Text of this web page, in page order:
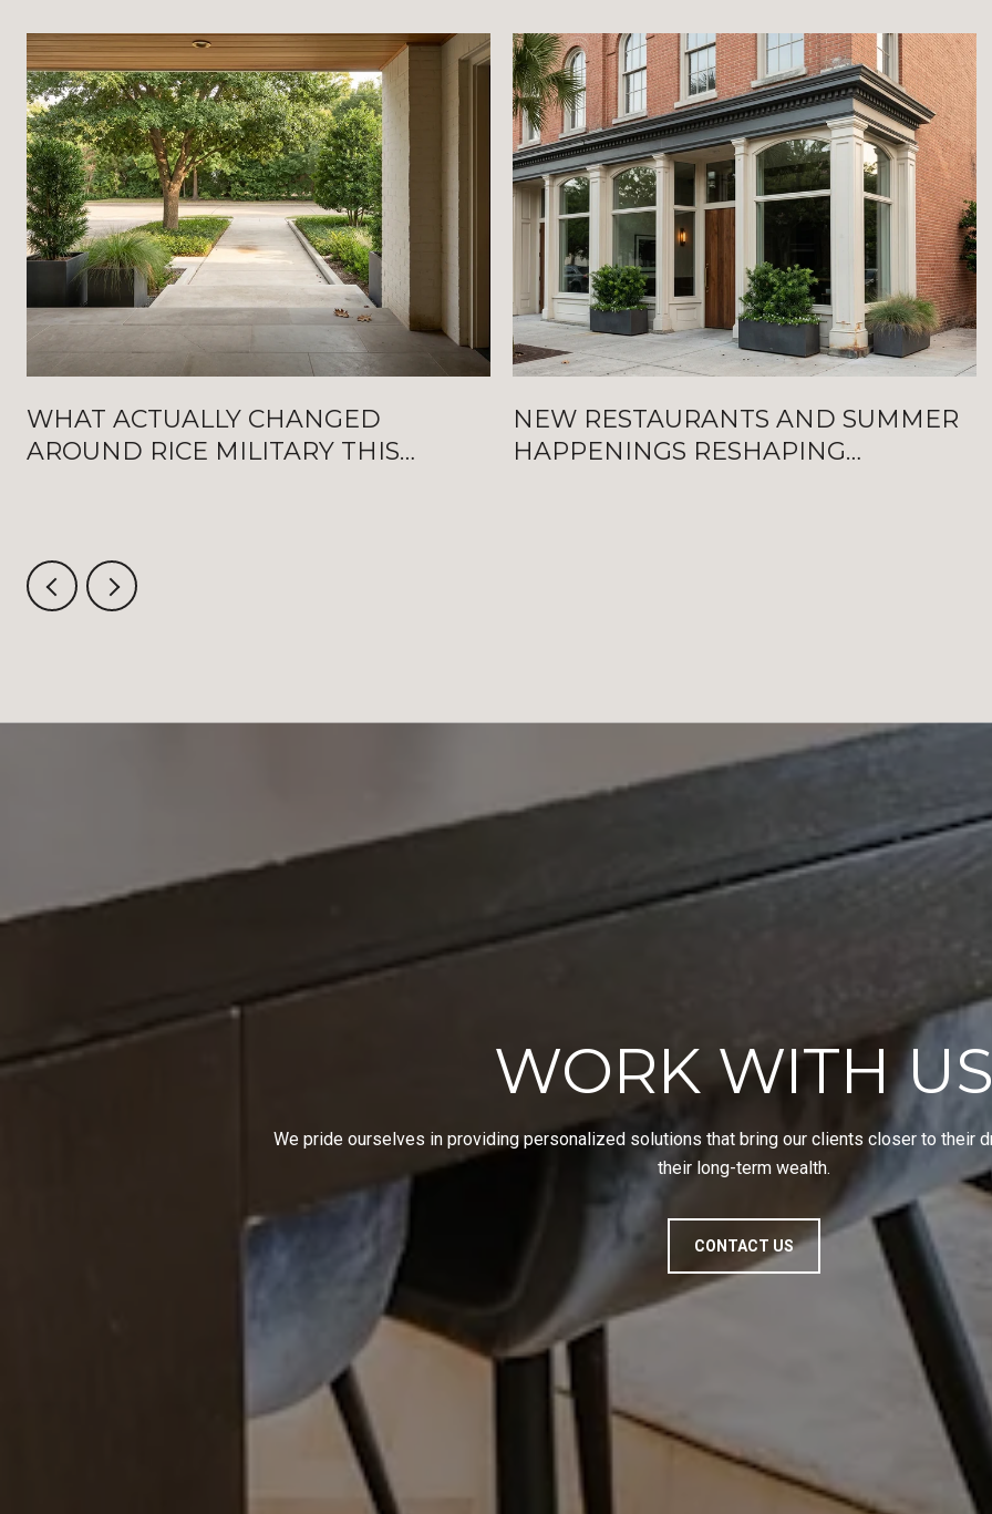
WHAT ACTUALLY CHANGED
AROUND RICE MILITARY THIS
NEW RESTAURANTS AND SUMMER
HAPPENINGS RESHAPING
WORK WITH US
We pride ourselves in providing personalized solutions that bring our clients closer to their
their long-term wealth.
CONTACT US